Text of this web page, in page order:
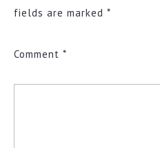
fields are marked *
Comment *